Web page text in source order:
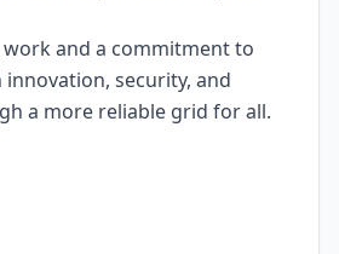
and a commitment to
security, and
a more reliable grid for all.